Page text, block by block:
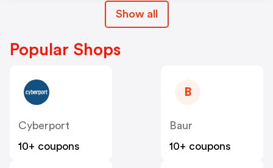
Show all
Popular Shops
Cyberport
10+ coupons
B
Baur
10+ coupons